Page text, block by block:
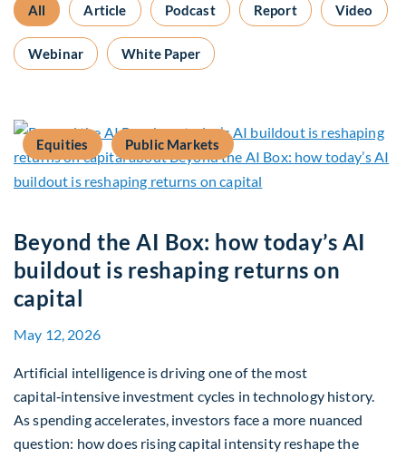
All Article Podcast Report Video
Webinar White Paper
Equities Public Markets
Beyond the AI Box: how today’s AI
buildout is reshaping returns on
capital
May 12, 2026
Artificial intelligence is driving one of the most
capital‑intensive investment cycles in technology history.
As spending accelerates, investors face a more nuanced
question: how does rising capital intensity reshape the